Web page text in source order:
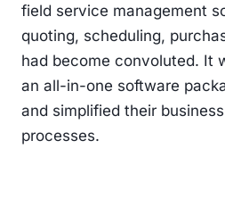
field service management
quoting, scheduling,
had become convoluted. It
an all-in-one software
and simplified their
processes.